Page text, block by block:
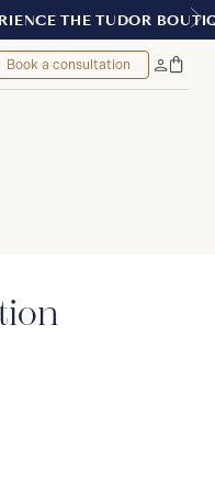
Book a consultation
MyBag